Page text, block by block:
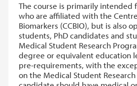
The course is primarily intended
who are affiliated with the
Biomarkers (CCBIO), but is also
students, PhD candidates and
Medical Student Research
degree or equivalent education
pre-requirements, with the
on the Medical Student